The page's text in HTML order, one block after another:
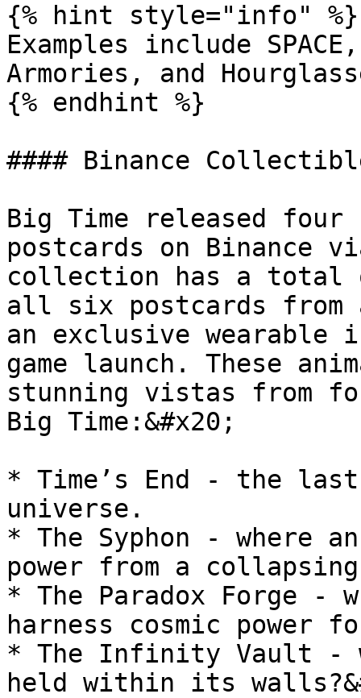
{% hint style="info" %}
Examples include
Armories, and
{% endhint %}
#### Binance
Big Time released
postcards on Binance
collection has a total
all six postcards from
an exclusive wearable
game launch. These
stunning vistas from
Big Time:&#x20;
* Time’s End - the
universe.
* The Syphon - where
power from a
* The Paradox Forge -
harness cosmic power
* The Infinity Vault -
held within its